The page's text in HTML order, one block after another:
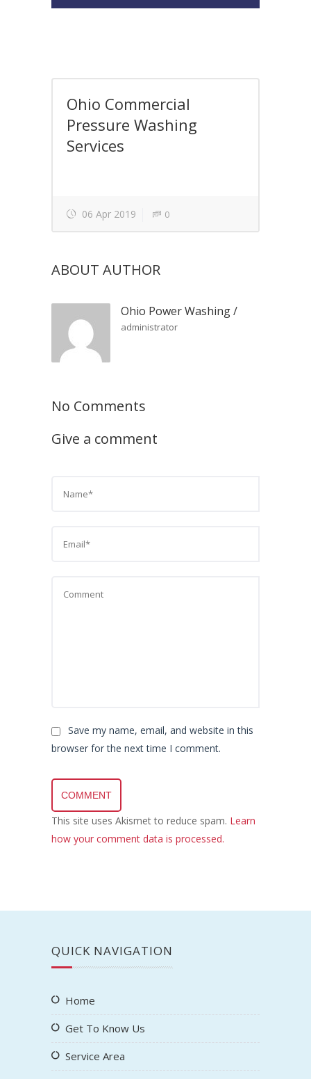
Ohio Commercial
Pressure Washing
Services
06 Apr 2019 0
ABOUT AUTHOR
Ohio Power Washing/
administrator
No Comments
Give a comment
Save my name, email, and website in this
browser for the next time I comment.
This site uses Akismet to reduce spam. Learn
how your comment data is processed.
QUICK NAVIGATION
Home
Get To Know Us
Service Area